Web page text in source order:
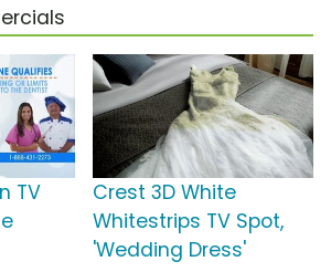
TV
Crest 3D White
Whitestrips TV Spot,
'Wedding Dress'